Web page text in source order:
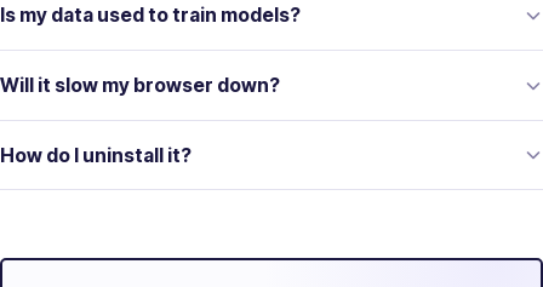
Is my data used to train models?
Will it slow my browser down?
How do I uninstall it?